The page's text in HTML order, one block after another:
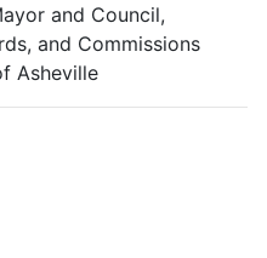
and Council,
and Commissions
Asheville